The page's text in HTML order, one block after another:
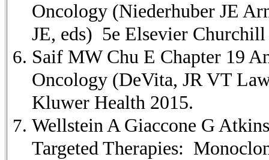
Oncology (Niederhuber JE
JE, eds) 5e Elsevier
Saif MW Chu E Chapter 19
Oncology (DeVita, JR VT
Kluwer Health 2015.
Wellstein A Giaccone G
Targeted Therapies: